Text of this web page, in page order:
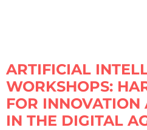
ARTIFICIAL
WORKSHOPS:
FOR
IN THE DIGITAL